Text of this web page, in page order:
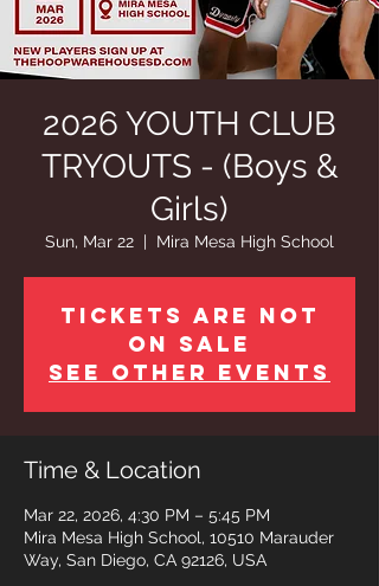
2026 YOUTH CLUB
TRYOUTS - (Boys &
Girls)
Sun, Mar 22
  |
Mira Mesa High School
Tickets are not
on sale
See other events
Time & Location
Mar 22, 2026, 4:30 PM – 5:45 PM
Mira Mesa High School, 10510 Marauder
Way, San Diego, CA 92126, USA